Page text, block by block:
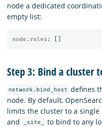
node a dedicated
empty list:
node.roles :
Step 3: Bind a cluster
network.bind_host defines
node. By default,
limits the cluster to a single
and _site_
to bind to any